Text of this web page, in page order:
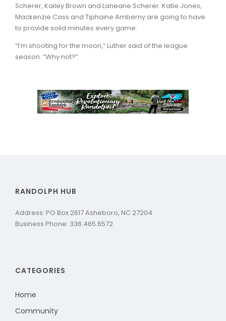
Scherer, Kailey Brown and Laneane Scherer. Katie Jones,
Mackenzie Cass and Tiphaine Amberny are going to have
to provide solid minutes every game.
“I’m shooting for the moon,” Luther said of the league
season. “Why not?”
RANDOLPH HUB
Address: PO Box 2617 Asheboro, NC 27204
Business Phone: 336.465.6572
CATEGORIES
Home
Community